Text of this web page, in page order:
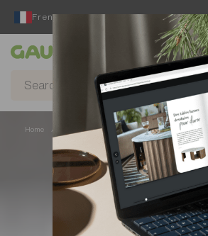
French furniture designer and
Gautier
Home Rugs